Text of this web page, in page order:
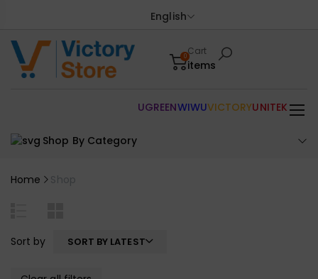
English
0Cart
items
Shop By Category
UGREENWIWUVICTORYUNITEK
Home Shop
Sort by SORT BY LATEST